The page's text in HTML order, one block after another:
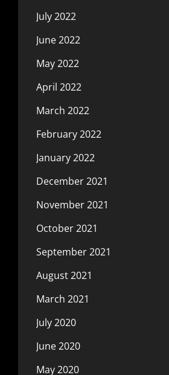
July 2022
June 2022
May 2022
April 2022
March 2022
February 2022
January 2022
December 2021
November 2021
October 2021
September 2021
August 2021
March 2021
July 2020
June 2020
May 2020